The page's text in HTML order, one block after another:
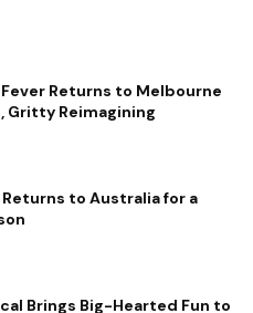
Returns to Melbourne
Gritty Reimagining
to Australia for a
Brings Big-Hearted Fun to